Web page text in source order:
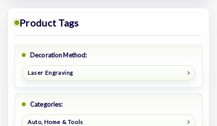
Product Tags
Decoration Method:
Laser Engraving
Categories:
Auto, Home & Tools